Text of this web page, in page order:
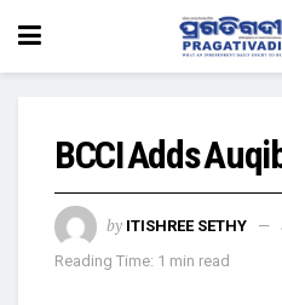
BCCI Adds
by ITISHREE SETHY
Reading Time: 1 min read